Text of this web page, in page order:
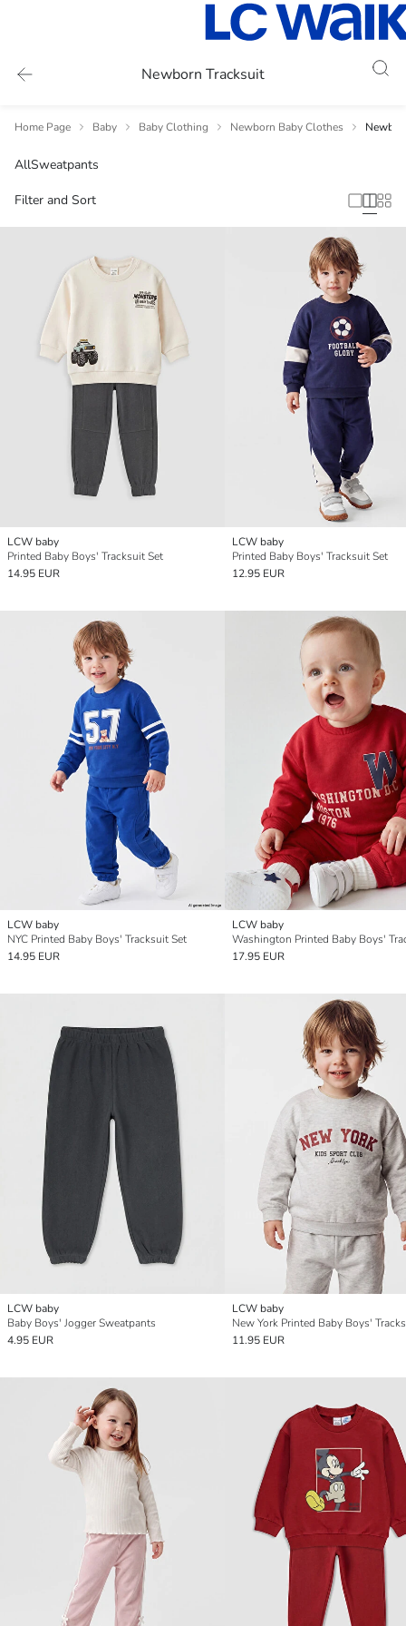
Newborn Tracksuit
Home Page Baby Baby Clothing Newborn Baby Clothes
AllSweatpants
Filter and Sort
LCW baby
Printed Baby Boys' Tracksuit Set
14.95 EUR
LCW baby
Printed Baby Boys' Tracksuit Set
12.95 EUR
LCW baby
NYC Printed Baby Boys' Tracksuit Set
14.95 EUR
LCW baby
17.95 EUR
LCW baby
Baby Boys' Jogger Sweatpants
4.95 EUR
LCW baby
New York Printed Baby Boys'
11.95 EUR